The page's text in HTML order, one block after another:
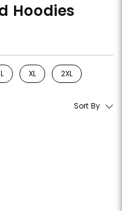
Hoodies
Size: M
L
Refine by Size: L
XL
Refine by Size: XL
2XL
Refine by Size:
Sort By